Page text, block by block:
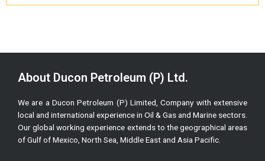
About Ducon Petroleum (P) Ltd.
We are a Ducon Petroleum (P) Limited, Company with extensive
local and international experience in Oil & Gas and Marine sectors.
Our global working experience extends to the geographical areas
of Gulf of Mexico, North Sea, Middle East and Asia Pacific.